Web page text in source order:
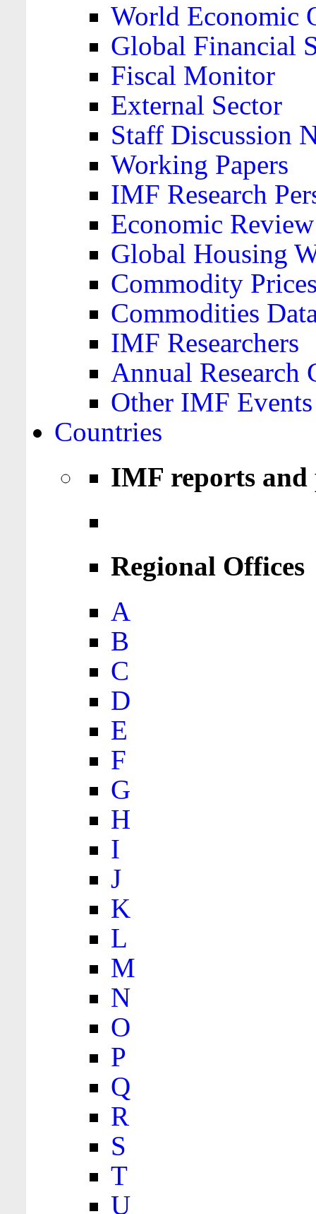
World Economic
Global Financial
Fiscal Monitor
External Sector
Staff Discussion
Working Papers
IMF Research
Economic Review
Global Housing
Commodity
Commodities
IMF Researchers
Annual Research
Other IMF Events
Countries
IMF reports
Regional Offices
A
B
C
D
E
F
G
H
I
J
K
L
M
N
O
P
Q
R
S
T
U